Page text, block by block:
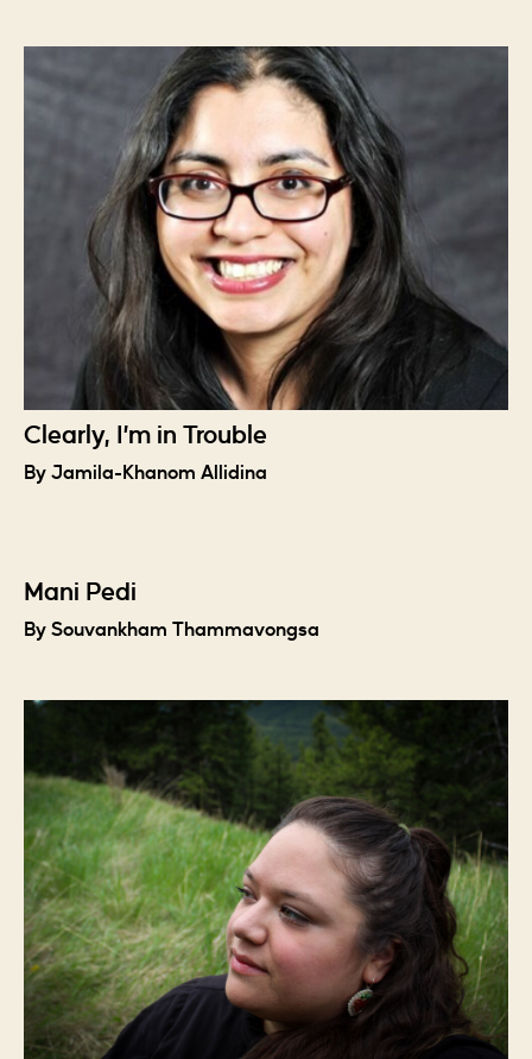
Clearly, I’m in Trouble
By Jamila-Khanom Allidina
Mani Pedi
By Souvankham Thammavongsa